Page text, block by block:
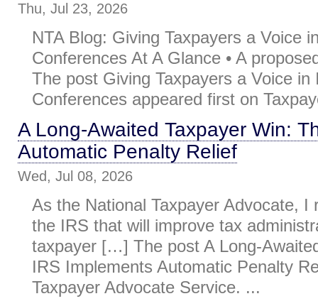
Thu, Jul 23, 2026
NTA Blog: Giving Taxpayers a Voice
Conferences At A Glance • A
The post Giving Taxpayers a Voice in
Conferences appeared first on
A Long-Awaited Taxpayer Win:
Automatic Penalty Relief
Wed, Jul 08, 2026
As the National Taxpayer Advocate, I
the IRS that will improve tax
taxpayer […] The post A Long-
IRS Implements Automatic Penalty
Taxpayer Advocate Service. ...